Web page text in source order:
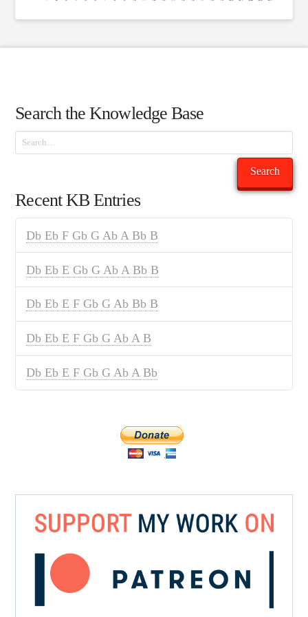
Search the Knowledge Base
Search
Search
Recent KB Entries
Db Eb F Gb G Ab A Bb B
Db Eb E Gb G Ab A Bb B
Db Eb E F Gb G Ab Bb B
Db Eb E F Gb G Ab A B
Db Eb E F Gb G Ab A Bb